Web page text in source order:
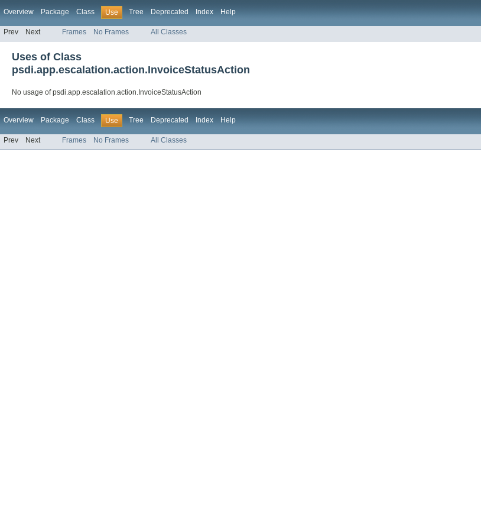
Overview Package Class Use Tree Deprecated Index Help
Prev Next Frames No Frames All Classes
Uses of Class
psdi.app.escalation.action.InvoiceStatusAction
No usage of psdi.app.escalation.action.InvoiceStatusAction
Overview Package Class Use Tree Deprecated Index Help
Prev Next Frames No Frames All Classes